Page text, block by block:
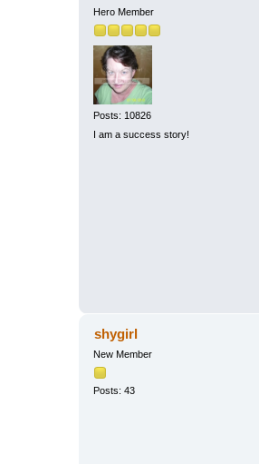
Hero Member
Posts: 10826
I am a success story!
shygirl
New Member
Posts: 43